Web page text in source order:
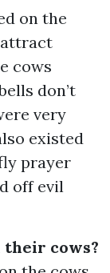
on the
attract
cows
don’t
very
existed
prayer
off evil
cows?